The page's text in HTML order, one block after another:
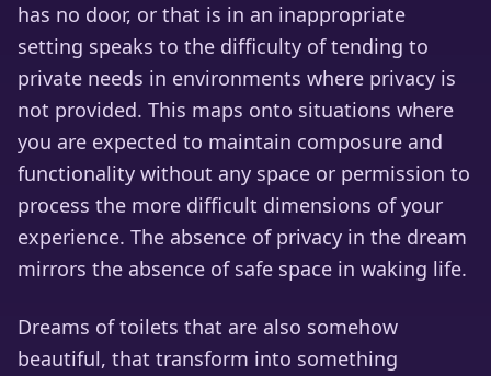
has no door, or that is in an inappropriate
setting speaks to the difficulty of tending to
private needs in environments where privacy is
not provided. This maps onto situations where
you are expected to maintain composure and
functionality without any space or permission to
process the more difficult dimensions of your
experience. The absence of privacy in the dream
mirrors the absence of safe space in waking life.
Dreams of toilets that are also somehow
beautiful, that transform into something